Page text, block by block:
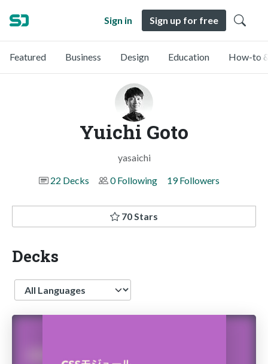
Sign in Sign up for free
Featured Business Design Education How-to
Yuichi Goto
yasaichi
22 Decks
0 Following 19 Followers
70 Stars
Decks
Language